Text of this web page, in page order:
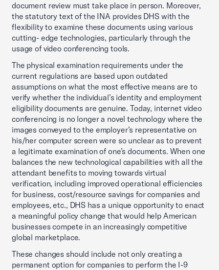
document review must take place in person. Moreover,
the statutory text of the INA provides DHS with the
flexibility to examine these documents using various
cutting- edge technologies, particularly through the
usage of video conferencing tools.
The physical examination requirements under the
current regulations are based upon outdated
assumptions on what the most effective means are to
verify whether the individual’s identity and employment
eligibility documents are genuine. Today, internet video
conferencing is no longer a novel technology where the
images conveyed to the employer’s representative on
his/her computer screen were so unclear as to prevent
a legitimate examination of one’s documents. When one
balances the new technological capabilities with all the
attendant benefits to moving towards virtual
verification, including improved operational efficiencies
for business, cost/resource savings for companies and
employees, etc., DHS has a unique opportunity to enact
a meaningful policy change that would help American
businesses compete in an increasingly competitive
global marketplace.
These changes should include not only creating a
permanent option for companies to perform the I-9